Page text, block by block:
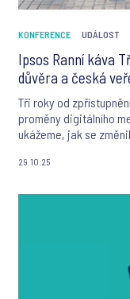
KONFERENCE UDÁLOST
Ipsos Ranní káva
důvěra a česká
Tři roky od
proměny digitálního
ukážeme, jak se
29.10.25